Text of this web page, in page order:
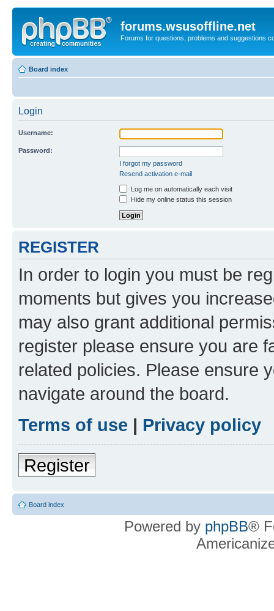
forums.wsusoffline.net
Forums for questions, problems and suggestions
Board index
Login
Username:
Password:
I forgot my password
Resend activation e-mail
Log me on automatically each visit
Hide my online status this session
REGISTER
In order to login you must be
moments but gives you
may also grant additional
register please ensure you are
related policies. Please ensure
navigate around the board.
Terms of use | Privacy policy
Register
Board index
Powered by phpBB®